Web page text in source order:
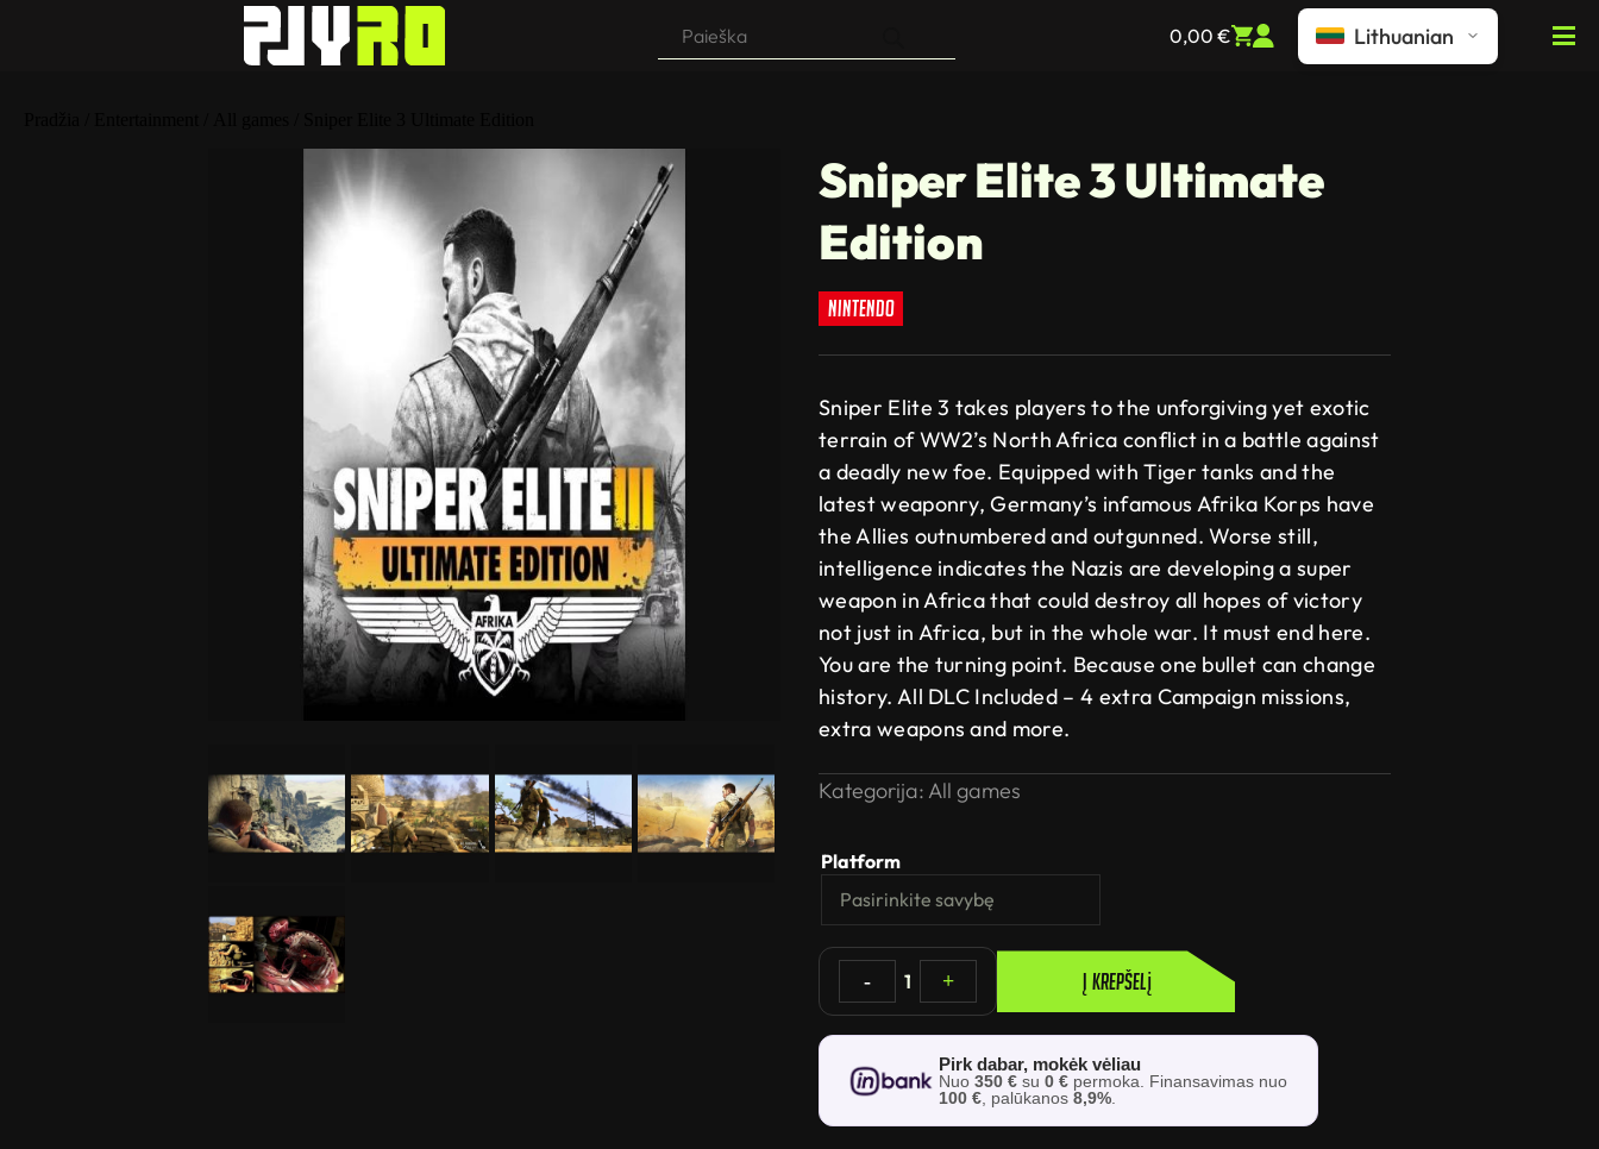
search
0,00 € Lithuanian
Sniper Elite 3 Ultimate
Edition
nintendo
Sniper Elite 3 takes players to the unforgiving yet exotic
terrain of WW2’s North Africa conflict in a battle against
a deadly new foe. Equipped with Tiger tanks and the
latest weaponry, Germany’s infamous Afrika Korps have
the Allies outnumbered and outgunned. Worse still,
intelligence indicates the Nazis are developing a super
weapon in Africa that could destroy all hopes of victory
not just in Africa, but in the whole war. It must end here.
You are the turning point. Because one bullet can change
history. All DLC Included – 4 extra Campaign missions,
extra weapons and more.
Kategorija: All games
Platform
- 1 + Į krepšelį
Pirk dabar, mokėk vėliau
Nuo350 € su0 € permoka. Finansavimas nuo
100 €, palūkanos8,9%.